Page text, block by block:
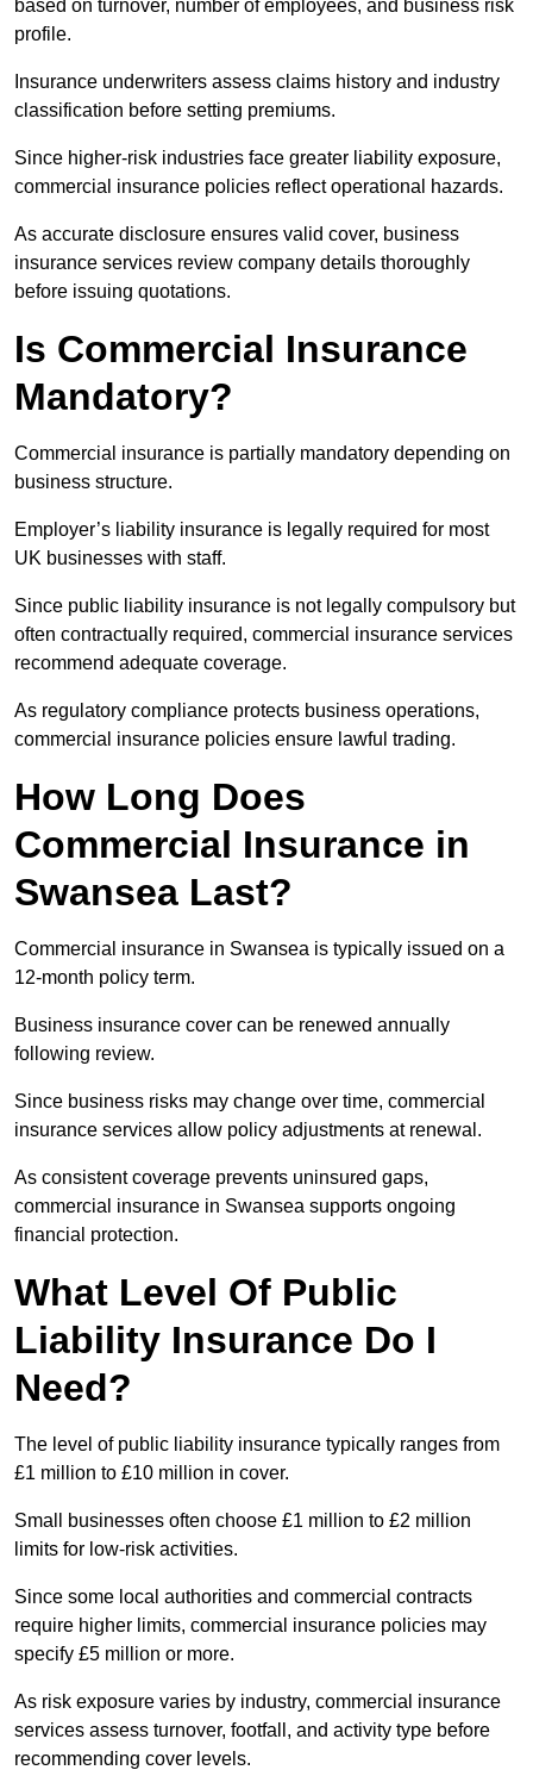
based on turnover, number of employees, and business risk
profile.
Insurance underwriters assess claims history and industry
classification before setting premiums.
Since higher-risk industries face greater liability exposure,
commercial insurance policies reflect operational hazards.
As accurate disclosure ensures valid cover, business
insurance services review company details thoroughly
before issuing quotations.
Is Commercial Insurance
Mandatory?
Commercial insurance is partially mandatory depending on
business structure.
Employer’s liability insurance is legally required for most
UK businesses with staff.
Since public liability insurance is not legally compulsory but
often contractually required, commercial insurance services
recommend adequate coverage.
As regulatory compliance protects business operations,
commercial insurance policies ensure lawful trading.
How Long Does
Commercial Insurance in
Swansea Last?
Commercial insurance in Swansea is typically issued on a
12-month policy term.
Business insurance cover can be renewed annually
following review.
Since business risks may change over time, commercial
insurance services allow policy adjustments at renewal.
As consistent coverage prevents uninsured gaps,
commercial insurance in Swansea supports ongoing
financial protection.
What Level Of Public
Liability Insurance Do I
Need?
The level of public liability insurance typically ranges from
£1 million to £10 million in cover.
Small businesses often choose £1 million to £2 million
limits for low-risk activities.
Since some local authorities and commercial contracts
require higher limits, commercial insurance policies may
specify £5 million or more.
As risk exposure varies by industry, commercial insurance
services assess turnover, footfall, and activity type before
recommending cover levels.